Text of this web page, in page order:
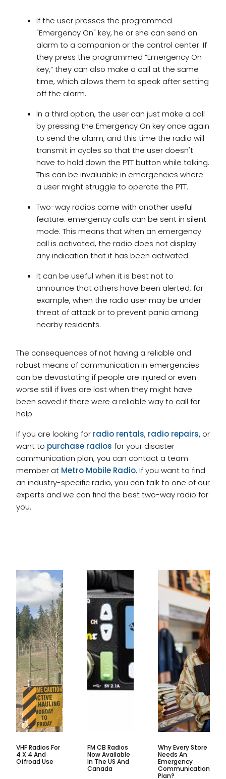
If the user presses the programmed
"Emergency On" key, he or she can send an
alarm to a companion or the control center. If
they press the programmed “Emergency On
key,” they can also make a call at the same
time, which allows them to speak after setting
off the alarm.
In a third option, the user can just make a call
by pressing the Emergency On key once again
to send the alarm, and this time the radio will
transmit in cycles so that the user doesn't
have to hold down the PTT button while talking.
This can be invaluable in emergencies where
a user might struggle to operate the PTT.
Two-way radios come with another useful
feature: emergency calls can be sent in silent
mode. This means that when an emergency
call is activated, the radio does not display
any indication that it has been activated.
It can be useful when it is best not to
announce that others have been alerted, for
example, when the radio user may be under
threat of attack or to prevent panic among
nearby residents.
The consequences of not having a reliable and
robust means of communication in emergencies
can be devastating if people are injured or even
worse still if lives are lost when they might have
been saved if there were a reliable way to call for
help.
If you are looking for radio rentals, radio repairs, or
want to purchase radios for your disaster
communication plan, you can contact a team
member at Metro Mobile Radio. If you want to find
an industry-specific radio, you can talk to one of our
experts and we can find the best two-way radio for
you.
VHF Radios For
4 X 4 And
Offroad Use
FM CB Radios
Now Available
In The US And
Canada
Why Every Store
Needs An
Emergency
Communication
Plan?